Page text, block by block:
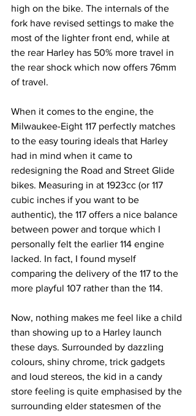
high on the bike. The internals of the
fork have revised settings to make the
most of the lighter front end, while at
the rear Harley has 50% more travel in
the rear shock which now offers 76mm
of travel.
When it comes to the engine, the
Milwaukee-Eight 117 perfectly matches
to the easy touring ideals that Harley
had in mind when it came to
redesigning the Road and Street Glide
bikes. Measuring in at 1923cc (or 117
cubic inches if you want to be
authentic), the 117 offers a nice balance
between power and torque which I
personally felt the earlier 114 engine
lacked. In fact, I found myself
comparing the delivery of the 117 to the
more playful 107 rather than the 114.
Now, nothing makes me feel like a child
than showing up to a Harley launch
these days. Surrounded by dazzling
colours, shiny chrome, trick gadgets
and loud stereos, the kid in a candy
store feeling is quite emphasised by the
surrounding elder statesmen of the